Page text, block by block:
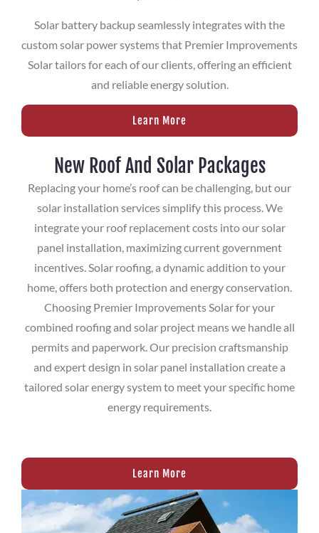
Solar battery backup seamlessly integrates with the
custom solar power systems that Premier Improvements
Solar tailors for each of our clients, offering an efficient
and reliable energy solution.
Learn More
New Roof And Solar Packages
Replacing your home’s roof can be challenging, but our
solar installation services simplify this process. We
integrate your roof replacement costs into our solar
panel installation, maximizing current government
incentives. Solar roofing, a dynamic addition to your
home, offers both protection and energy conservation.
Choosing Premier Improvements Solar for your
combined roofing and solar project means we handle all
permits and paperwork. Our precision craftsmanship
and expert design in solar panel installation create a
tailored solar energy system to meet your specific home
energy requirements.
Learn More